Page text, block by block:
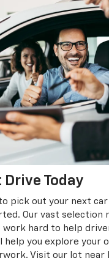
Drive Today
pick out your next
Our vast selection
work hard to help
help you explore your
Visit our lot near